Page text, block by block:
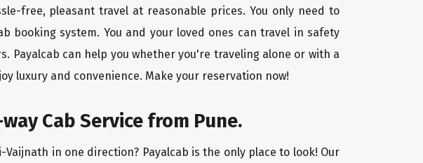
free, pleasant travel at reasonable prices. You only need to
booking system. You and your loved ones can travel in safety
can help you whether you're traveling alone or with a
luxury and convenience. Make your reservation now!
Cab Service from Pune.
in one direction? Payalcab is the only place to look! Our